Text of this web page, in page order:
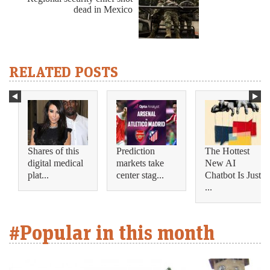
dead in Mexico
RELATED POSTS
Shares of this
digital medical
plat...
Prediction
markets take
center stag...
The Hottest
New AI
Chatbot Is Just
...
#Popular in this month